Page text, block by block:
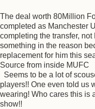
The deal worth 80Million
completed as Manchester
completing the transfer,
something in the reason
replacement for him this
Source from inside MUFC
Seems to be a lot of
players!! One even told us
wearing! Who cares this is
show!!